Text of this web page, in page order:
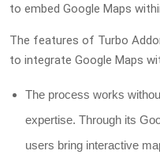
to embed Google Maps
The features of Turbo
to integrate Google Maps
The process works
expertise. Through its
users bring interactive